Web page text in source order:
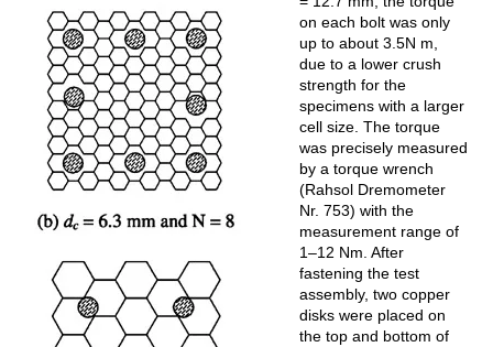
on each bolt was only
up to about 3.5N m,
due to a lower crush
strength for the
specimens with a larger
cell size. The torque
was precisely measured
by a torque wrench
(Rahsol Dremometer
Nr. 753) with the
measurement range of
1–12 Nm. After
fastening the test
assembly, two copper
disks were placed on
the top and bottom of